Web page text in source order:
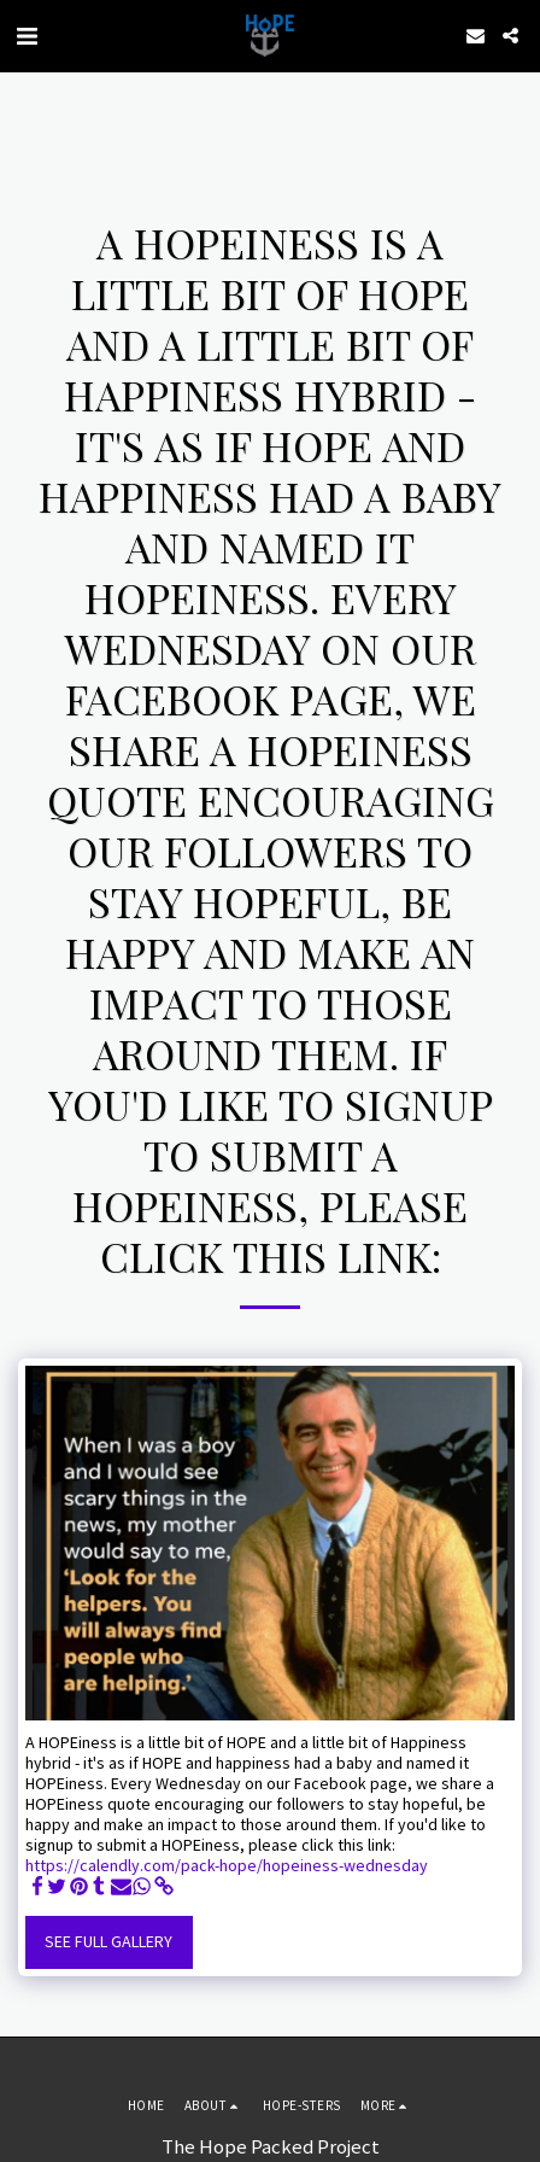
A HOPEINESS IS A
LITTLE BIT OF HOPE
AND A LITTLE BIT OF
HAPPINESS HYBRID -
IT'S AS IF HOPE AND
HAPPINESS HAD A BABY
AND NAMED IT
HOPEINESS. EVERY
WEDNESDAY ON OUR
FACEBOOK PAGE, WE
SHARE A HOPEINESS
QUOTE ENCOURAGING
OUR FOLLOWERS TO
STAY HOPEFUL, BE
HAPPY AND MAKE AN
IMPACT TO THOSE
AROUND THEM. IF
YOU'D LIKE TO SIGNUP
TO SUBMIT A
HOPEINESS, PLEASE
CLICK THIS LINK:
A HOPEiness is a little bit of HOPE and a little bit of Happiness
hybrid - it's as if HOPE and happiness had a baby and named it
HOPEiness. Every Wednesday on our Facebook page, we share a
HOPEiness quote encouraging our followers to stay hopeful, be
happy and make an impact to those around them. If you'd like to
signup to submit a HOPEiness, please click this link:
https://calendly.com/pack-hope/hopeiness-wednesday
SEE FULL GALLERY
The Hope Packed Project
HOME ABOUT HOPE-STERS MORE